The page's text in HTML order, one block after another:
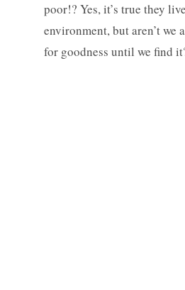
poor!? Yes, it’s true they
environment, but aren’t we
for goodness until we find